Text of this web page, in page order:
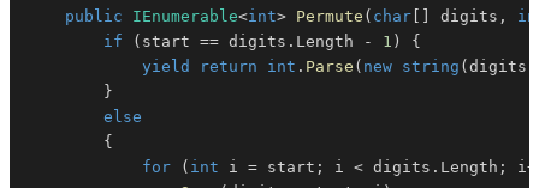
public IEnumerable<int> Permute ( char digits ,
if
( start == digits . Length - 1 )
{
yield
return int . Parse ( new string ( digits
}
else
{
for
( int i = start ; i < digits . Length ; i